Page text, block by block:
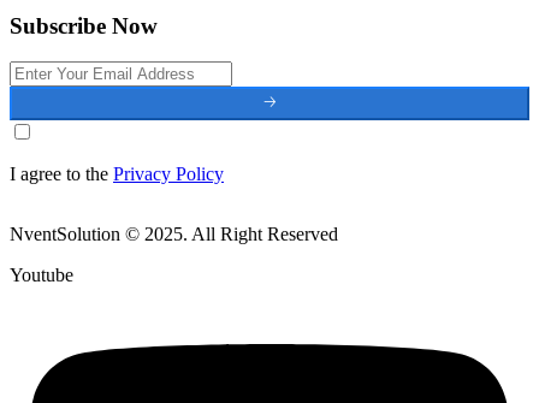
Subscribe Now
🡢
I agree to the Privacy Policy
NventSolution © 2025. All Right Reserved
Youtube